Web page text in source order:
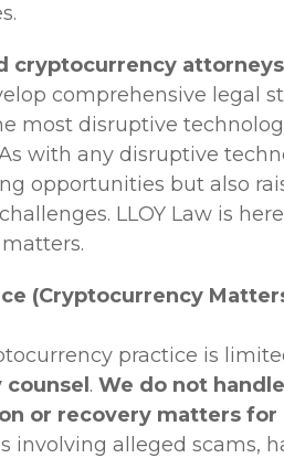
cryptocurrency
comprehensive legal
most disruptive
with any disruptive
opportunities but also
LLOY Law is
(Cryptocurrency
practice is
.We do not
or recovery matters for
involving alleged scams,